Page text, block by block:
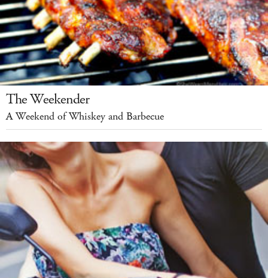
The Weekender
A Weekend of Whiskey and Barbecue